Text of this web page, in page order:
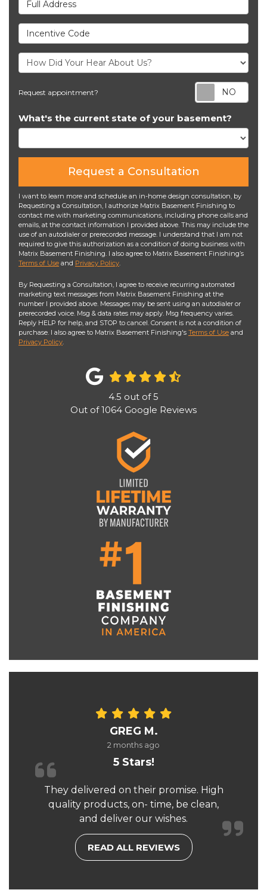
Incentive Code
Request appointment?
What's the current state of your basement?
Request a Consultation
I want to learn more and schedule an in-home design consultation, by
Requesting a Consultation, I authorize Matrix Basement Finishing to
contact me with marketing communications, including phone calls and
emails, at the contact information I provided above. This may include the
use of an autodialer or prerecorded message. I understand that I am not
required to give this authorization as a condition of doing business with
Matrix Basement Finishing. I also agree to Matrix Basement Finishing’s
Terms of Use and Privacy Policy.
By Requesting a Consultation, I agree to receive recurring automated
marketing text messages from Matrix Basement Finishing at the
number I provided above. Messages may be sent using an autodialer or
prerecorded voice. Msg & data rates may apply. Msg frequency varies.
Reply HELP for help, and STOP to cancel. Consent is not a condition of
purchase. I also agree to Matrix Basement Finishing's Terms of Use and
Privacy Policy.
4.5 out of5
Out of1064 Google Reviews
GREG M.
2 months ago
5 Stars!
They delivered on their promise. High
quality products, on- time, be clean,
and deliver our wishes.
READ ALL REVIEWS